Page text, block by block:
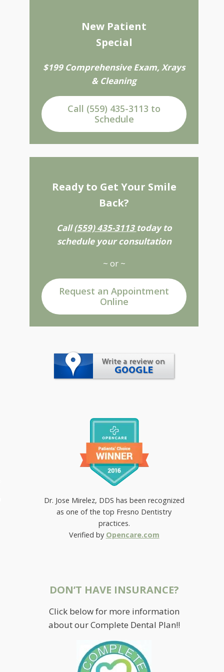
YOU BE THE JUDGE
New Patient
Special
$199 Comprehensive Exam, Xrays
& Cleaning
Call (559) 435-3113 to
Schedule
Ready to Get Your Smile
Back?
Call(559) 435-3113 today to
schedule your consultation
~ or ~
Request an Appointment
Online
Dr. Jose Mirelez, DDS has been recognized
as one of the top Fresno Dentistry
practices.
Verified by Opencare.com
DON’T HAVE INSURANCE?
Click below for more information
about our Complete Dental Plan!!